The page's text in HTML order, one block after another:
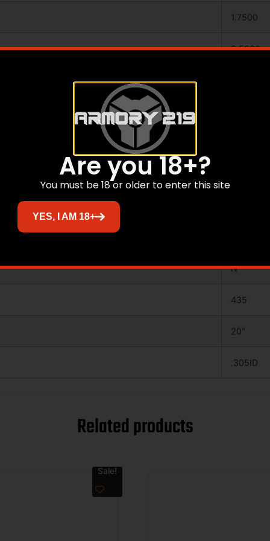
1.7500
3.5000
N
435
20″
.305ID
Related products
Sale!
Are you 18+?
You must be 18 or older to enter this site
YES, I AM 18+